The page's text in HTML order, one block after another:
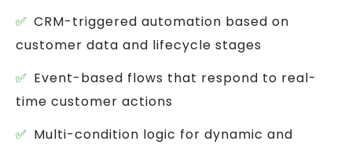
CRM-triggered automation based on
customer data and lifecycle stages
Event-based flows that respond to real-
time customer actions
Multi-condition logic for dynamic and